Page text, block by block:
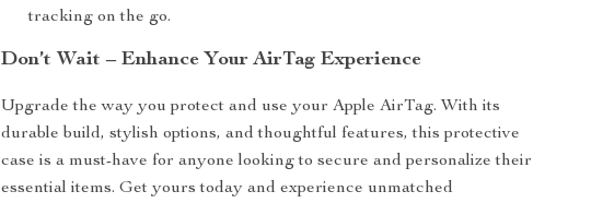
tracking on the go.
Don’t Wait – Enhance Your AirTag Experience
Upgrade the way you protect and use your Apple AirTag. With its
durable build, stylish options, and thoughtful features, this protective
case is a must-have for anyone looking to secure and personalize their
essential items. Get yours today and experience unmatched